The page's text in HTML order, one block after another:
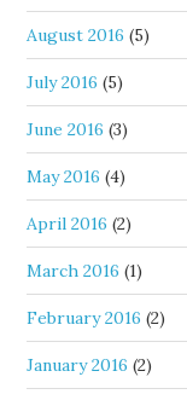
August 2016 (5)
July 2016 (5)
June 2016 (3)
May 2016 (4)
April 2016 (2)
March 2016 (1)
February 2016 (2)
January 2016 (2)